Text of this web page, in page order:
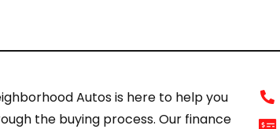
Autos is here to help you
the buying process. Our finance